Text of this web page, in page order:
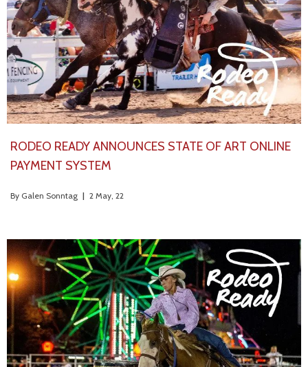
RODEO READY ANNOUNCES STATE OF ART ONLINE
PAYMENT SYSTEM
By Galen Sonntag | 2 May, 22